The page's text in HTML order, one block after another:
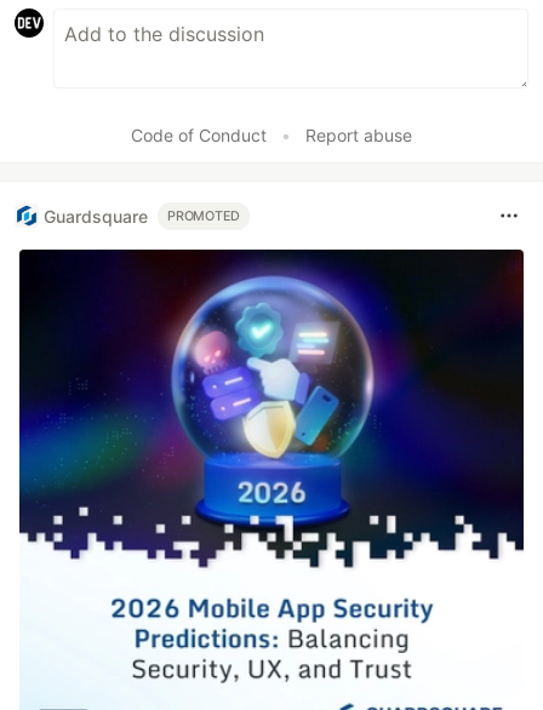
Code of Conduct • Report abuse
Guardsquare PROMOTED